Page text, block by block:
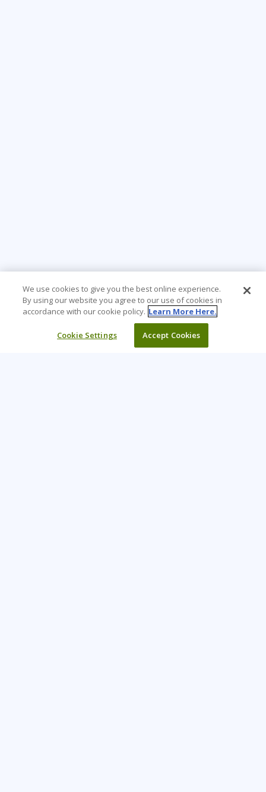
We use cookies to give you the best online experience.
By using our website you agree to our use of cookies in
accordance with our cookie policy. Learn More Here.
Cookie Settings Accept Cookies